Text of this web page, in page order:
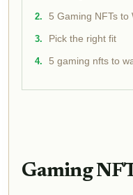
5 Gaming NFTs to
Pick the right fit
5 gaming nfts to
Gaming